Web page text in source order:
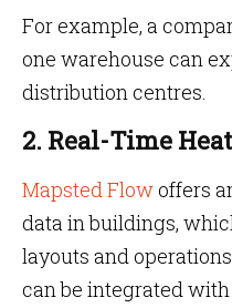
For example, a
one warehouse can
distribution centres.
2. Real-Time
Mapsted Flow offers
data in buildings,
layouts and
can be integrated